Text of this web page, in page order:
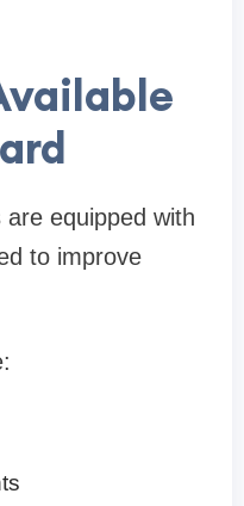
equipped with
to improve